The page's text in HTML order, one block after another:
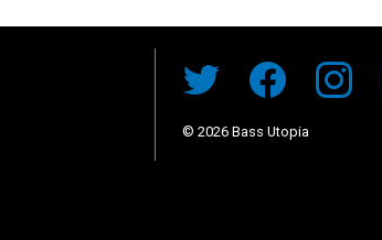
© 2026 Bass Utopia